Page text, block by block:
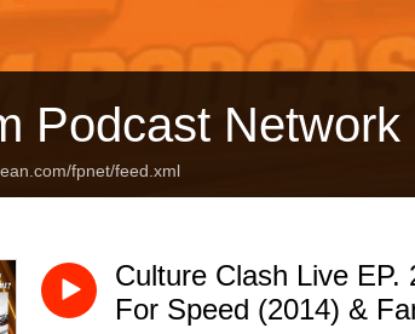
Podcast Network
fpnet/feed.xml
Culture Clash Live
For Speed (2014) &